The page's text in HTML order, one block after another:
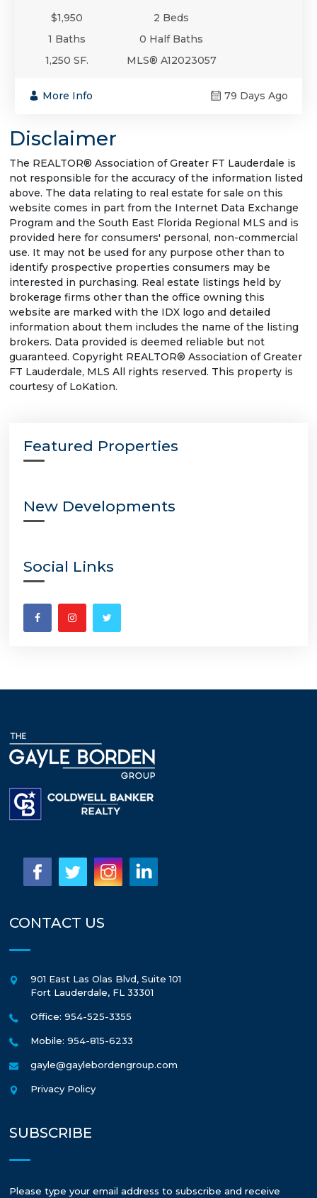
$1,950
2 Beds
1 Baths
0 Half Baths
1,250 SF.
MLS® A12023057
More Info 79 Days Ago
Disclaimer
The REALTOR® Association of Greater FT Lauderdale is
not responsible for the accuracy of the information listed
above. The data relating to real estate for sale on this
website comes in part from the Internet Data Exchange
Program and the South East Florida Regional MLS and is
provided here for consumers' personal, non-commercial
use. It may not be used for any purpose other than to
identify prospective properties consumers may be
interested in purchasing. Real estate listings held by
brokerage firms other than the office owning this
website are marked with the IDX logo and detailed
information about them includes the name of the listing
brokers. Data provided is deemed reliable but not
guaranteed. Copyright REALTOR® Association of Greater
FT Lauderdale, MLS All rights reserved. This property is
courtesy of LoKation.
Featured Properties
New Developments
Social Links
CONTACT US
901 East Las Olas Blvd, Suite 101
Fort Lauderdale, FL 33301
Office: 954-525-3355
Mobile: 954-815-6233
gayle@gaylebordengroup.com
Privacy Policy
SUBSCRIBE
Please type your email address to subscribe and receive